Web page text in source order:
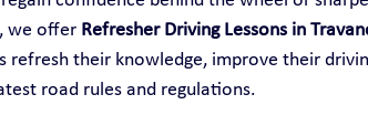
we offer Refresher Driving Lessons in
refresh their knowledge, improve their
road rules and regulations.